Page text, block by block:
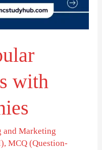
with
and Marketing
,MCQ (Question-